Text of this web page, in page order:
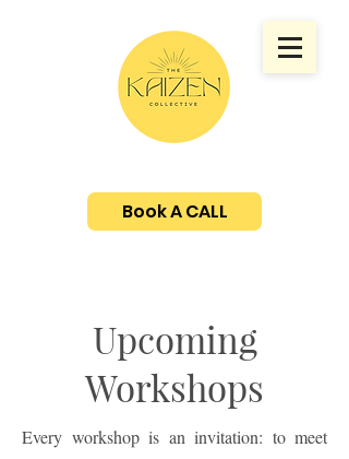
Book A CALL
Upcoming
Workshops
Every workshop is an invitation: to meet